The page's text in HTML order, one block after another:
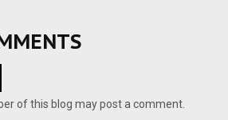
of this blog may post a comment.